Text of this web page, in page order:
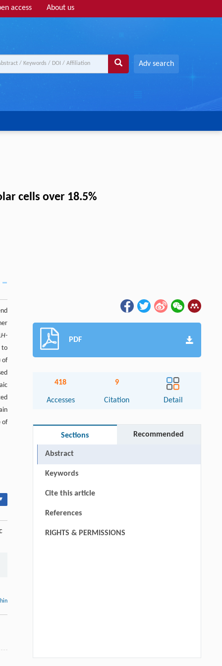
access About us
Adv search
cells over 18.5%
H-
to
of
of
PDF
418
Accesses
9
Citation Detail
Sections Recommended
Abstract
Keywords
Cite this article
References
RIGHTS & PERMISSIONS